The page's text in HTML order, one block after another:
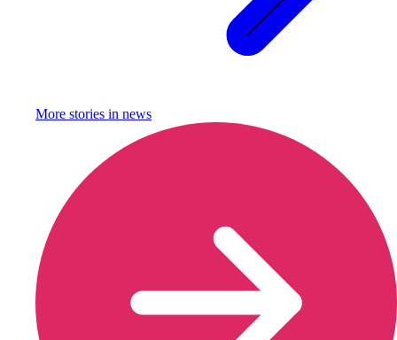
More stories in news